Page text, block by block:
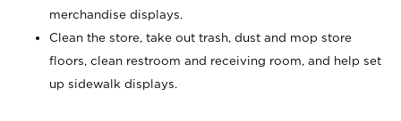
merchandise displays.
Clean the store, take out trash, dust and mop store
floors, clean restroom and receiving room, and help set
up sidewalk displays.